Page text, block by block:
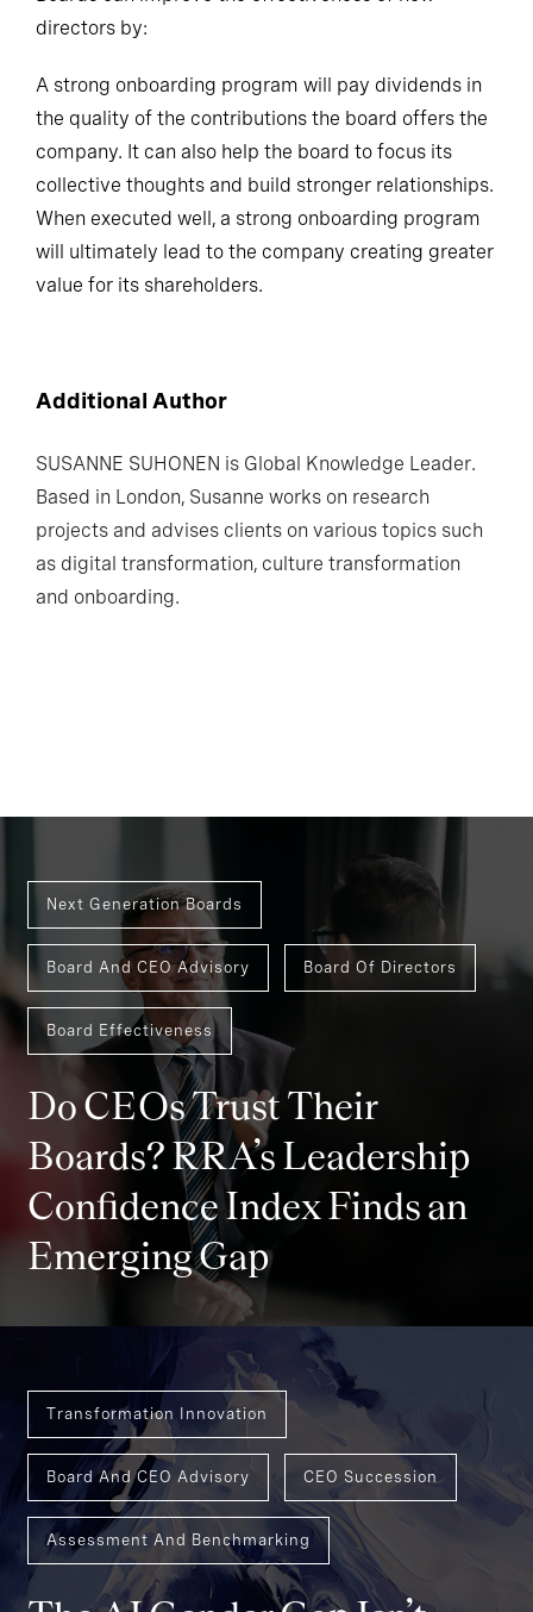
directors by:
A strong onboarding program will pay dividends in
the quality of the contributions the board offers the
company. It can also help the board to focus its
collective thoughts and build stronger relationships.
When executed well, a strong onboarding program
will ultimately lead to the company creating greater
value for its shareholders.
Additional Author
SUSANNE SUHONEN is Global Knowledge Leader.
Based in London, Susanne works on research
projects and advises clients on various topics such
as digital transformation, culture transformation
and onboarding.
Next Generation Boards
Board And CEO Advisory Board Of Directors
Board Effectiveness
Do CEOs Trust Their
Boards? RRA’s Leadership
Confidence Index Finds an
Emerging Gap
Transformation Innovation
Board And CEO Advisory CEO Succession
Assessment And Benchmarking